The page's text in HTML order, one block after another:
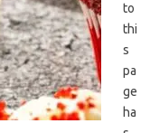
to
thi
s
pa
ge
ha